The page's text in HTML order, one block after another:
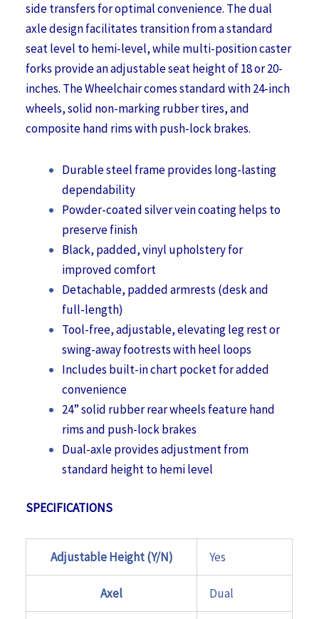
side transfers for optimal convenience. The dual
axle design facilitates transition from a standard
seat level to hemi-level, while multi-position caster
forks provide an adjustable seat height of 18 or 20-
inches. The Wheelchair comes standard with 24-inch
wheels, solid non-marking rubber tires, and
composite hand rims with push-lock brakes.
Durable steel frame provides long-lasting
dependability
Powder-coated silver vein coating helps to
preserve finish
Black, padded, vinyl upholstery for
improved comfort
Detachable, padded armrests (desk and
full-length)
Tool-free, adjustable, elevating leg rest or
swing-away footrests with heel loops
Includes built-in chart pocket for added
convenience
24” solid rubber rear wheels feature hand
rims and push-lock brakes
Dual-axle provides adjustment from
standard height to hemi level
SPECIFICATIONS
Adjustable Height (Y/N) Yes
Axel Dual